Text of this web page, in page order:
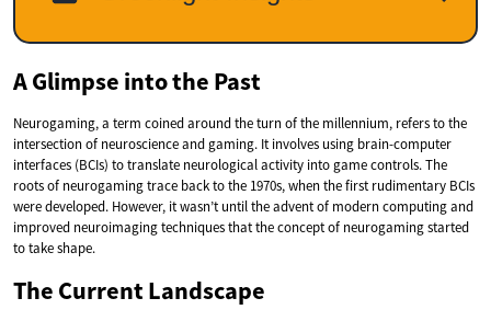
A Glimpse into the Past
Neurogaming, a term coined around the turn of the millennium, refers to the
intersection of neuroscience and gaming. It involves using brain-computer
interfaces (BCIs) to translate neurological activity into game controls. The
roots of neurogaming trace back to the 1970s, when the first rudimentary BCIs
were developed. However, it wasn’t until the advent of modern computing and
improved neuroimaging techniques that the concept of neurogaming started
to take shape.
The Current Landscape